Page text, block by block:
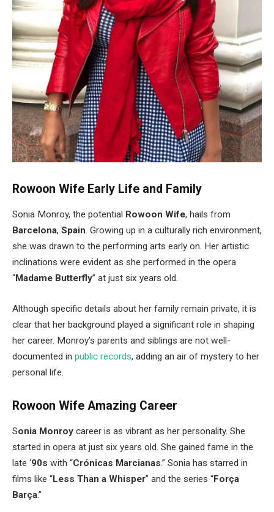
Rowoon Wife Early Life and Family
Sonia Monroy, the potential Rowoon Wife, hails from
Barcelona, Spain. Growing up in a culturally rich environment,
she was drawn to the performing arts early on. Her artistic
inclinations were evident as she performed in the opera
“Madame Butterfly” at just six years old.
Although specific details about her family remain private, it is
clear that her background played a significant role in shaping
her career. Monroy’s parents and siblings are not well-
documented in public records, adding an air of mystery to her
personal life.
Rowoon Wife Amazing Career
Sonia Monroy career is as vibrant as her personality. She
started in opera at just six years old. She gained fame in the
late ‘90s with “Crónicas Marcianas.” Sonia has starred in
films like “Less Than a Whisper” and the series “Força
Barça.”